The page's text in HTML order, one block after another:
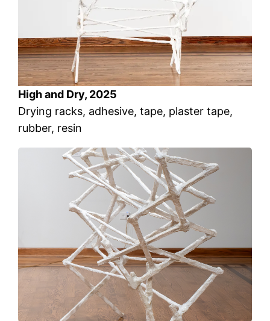
High and Dry, 2025
Drying racks, adhesive, tape, plaster tape,
rubber, resin